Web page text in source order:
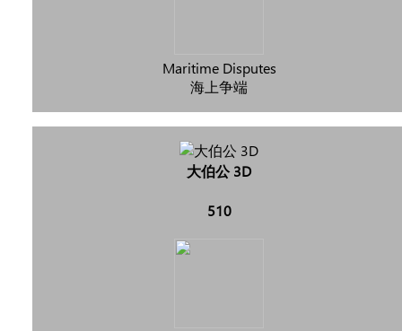
Maritime Disputes
海上争端
大伯公 3D
510